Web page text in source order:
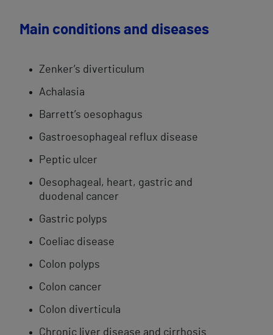
Main conditions and diseases
Zenker’s diverticulum
Achalasia
Barrett’s oesophagus
Gastroesophageal reflux disease
​Peptic ulcer
Oesophageal, heart, gastric and
duodenal cancer
Gastric polyps
Coeliac disease
Colon polyps
Colon cancer
Colon ​diverticula
​Chronic liver disease and cirrhosis